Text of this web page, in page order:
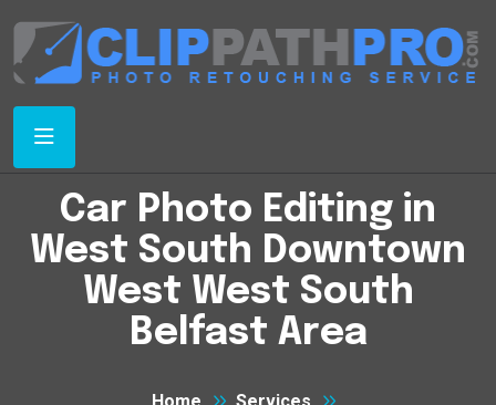
Car Photo Editing in
West South Downtown
West West South
Belfast Area